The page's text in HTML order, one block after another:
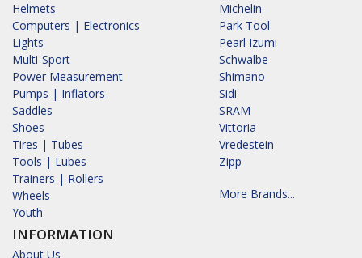
Helmets
Computers | Electronics
Lights
Multi-Sport
Power Measurement
Pumps | Inflators
Saddles
Shoes
Tires | Tubes
Tools | Lubes
Trainers | Rollers
Wheels
Youth
INFORMATION
About Us
Michelin
Park Tool
Pearl Izumi
Schwalbe
Shimano
Sidi
SRAM
Vittoria
Vredestein
Zipp
More Brands...